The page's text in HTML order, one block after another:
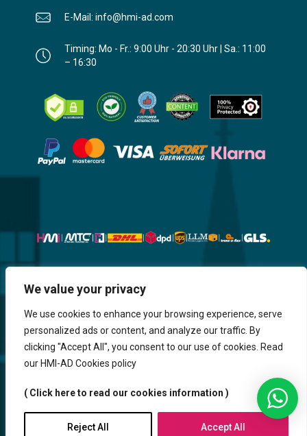
We value your privacy
We use cookies to enhance your browsing experience, serve
personalized ads or content, and analyze our traffic. By
clicking "Accept All", you consent to our use of cookies. Read
our HMI-AD Cookies policy
( Click here to read our cookies information )
Reject All Accept All
E-Mail: info@hmi-ad.com
Timing: Mo - Fr.: 9:00 Uhr - 20:30 Uhr | Sa.: 11:00
– 16:30
Website, Design, Content & Graphic
are made by HMI IT
Return & RefundShipping & DeliveryDelaysPayment
Careers
HMi GmbH - 2023-2025. All Rights Reserved.
SitemapContact usHMi AGENCY